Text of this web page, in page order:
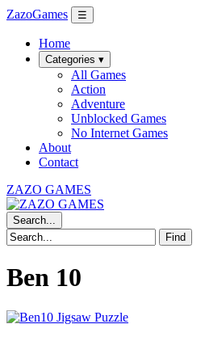
ZazoGames ☰
Home
Categories ▾
All Games
Action
Adventure
Unblocked Games
No Internet Games
About
Contact
ZAZO GAMES
Search...
Find
Ben 10